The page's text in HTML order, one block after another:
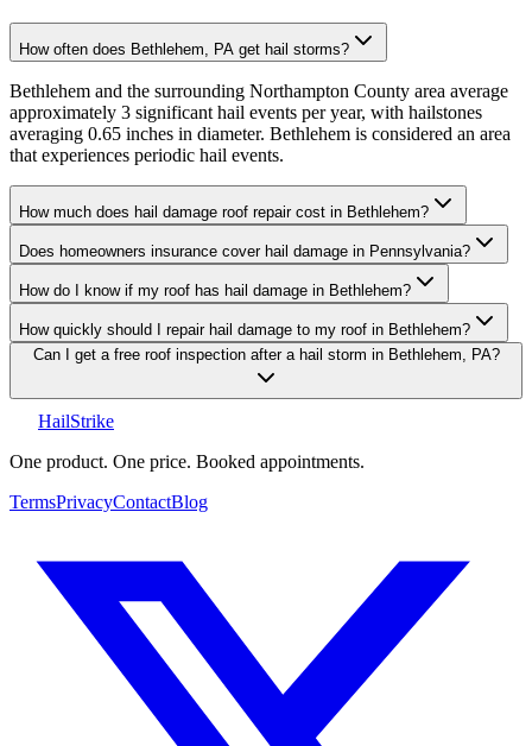
How often does Bethlehem, PA get hail storms?
Bethlehem and the surrounding Northampton County area average
approximately 3 significant hail events per year, with hailstones
averaging 0.65 inches in diameter. Bethlehem is considered an area
that experiences periodic hail events.
How much does hail damage roof repair cost in Bethlehem?
Does homeowners insurance cover hail damage in Pennsylvania?
How do I know if my roof has hail damage in Bethlehem?
How quickly should I repair hail damage to my roof in Bethlehem?
Can I get a free roof inspection after a hail storm in Bethlehem, PA?
HailStrike
One product. One price. Booked appointments.
TermsPrivacyContactBlog